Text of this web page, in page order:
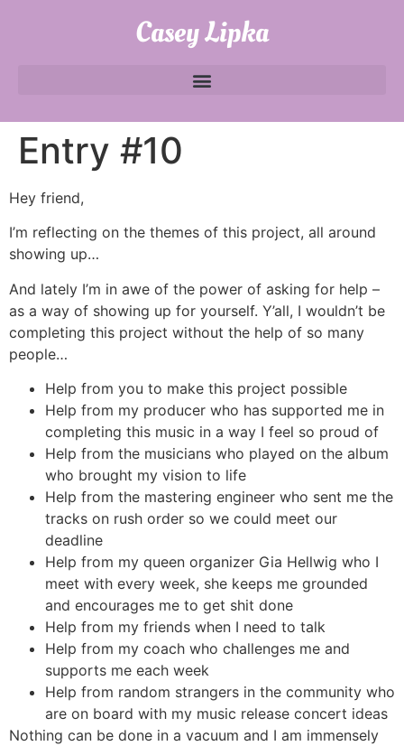
Casey Lipka
Entry #10
Hey friend,
I’m reflecting on the themes of this project, all around
showing up…
And lately I’m in awe of the power of asking for help –
as a way of showing up for yourself. Y’all, I wouldn’t be
completing this project without the help of so many
people…
Help from you to make this project possible
Help from my producer who has supported me in
completing this music in a way I feel so proud of
Help from the musicians who played on the album
who brought my vision to life
Help from the mastering engineer who sent me the
tracks on rush order so we could meet our
deadline
Help from my queen organizer Gia Hellwig who I
meet with every week, she keeps me grounded
and encourages me to get shit done
Help from my friends when I need to talk
Help from my coach who challenges me and
supports me each week
Help from random strangers in the community who
are on board with my music release concert ideas
Nothing can be done in a vacuum and I am immensely